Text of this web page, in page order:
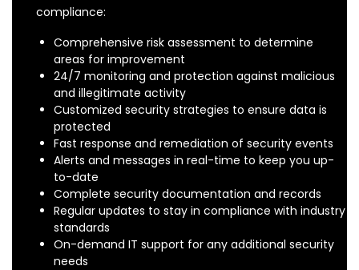
compliance:
Comprehensive risk assessment to determine
areas for improvement
24/7 monitoring and protection against malicious
and illegitimate activity
Customized security strategies to ensure data is
protected
Fast response and remediation of security events
Alerts and messages in real-time to keep you up-
to-date
Complete security documentation and records
Regular updates to stay in compliance with industry
standards
On-demand IT support for any additional security
needs